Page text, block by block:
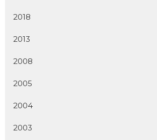
2018
2013
2008
2005
2004
2003